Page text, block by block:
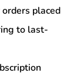
placed
to last-